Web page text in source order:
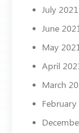
July 2021
June
May
April
March
February